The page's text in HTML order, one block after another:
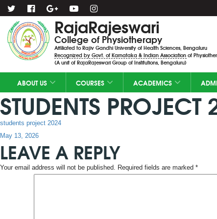
RajaRajeswari
College of Physiotherapy
Affiliated to Rajiv Gandhi University of Health Sciences, Bengaluru
Recognized by Govt. of Karnataka & Indian Association of
(A unit of RajaRajeswari Group of Institutions, Bengaluru)
ABOUT US COURSES ACADEMICS
STUDENTS PROJECT
students project 2024
Posted
on
May 13, 2026
LEAVE A REPLY
Your email address will not be published. Required fields are marked *